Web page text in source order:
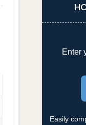
Enter
Easily